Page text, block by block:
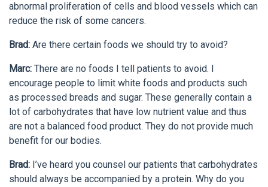
abnormal proliferation of cells and blood vessels which can
reduce the risk of some cancers.
Brad: Are there certain foods we should try to avoid?
Marc: There are no foods I tell patients to avoid. I
encourage people to limit white foods and products such
as processed breads and sugar. These generally contain a
lot of carbohydrates that have low nutrient value and thus
are not a balanced food product. They do not provide much
benefit for our bodies.
Brad: I’ve heard you counsel our patients that carbohydrates
should always be accompanied by a protein. Why do you